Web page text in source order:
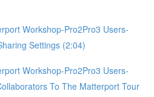
Workshop-Pro2Pro3 Users-
Settings (2:04)
Workshop-Pro2Pro3 Users-
To The Matterport Tour